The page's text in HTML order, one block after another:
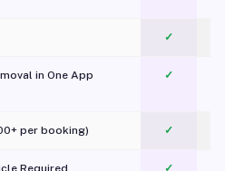
✓
in One App
✓
per booking) ✓
Required ✓